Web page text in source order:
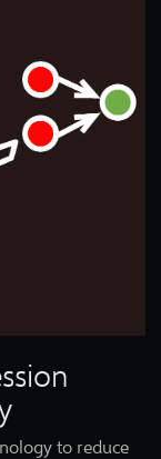
to reduce